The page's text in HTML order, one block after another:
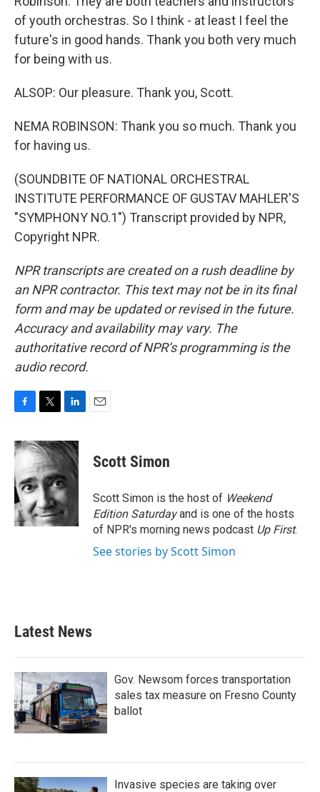
of youth orchestras. So I think - at least I feel the
future's in good hands. Thank you both very much
for being with us.
ALSOP: Our pleasure. Thank you, Scott.
NEMA ROBINSON: Thank you so much. Thank you
for having us.
(SOUNDBITE OF NATIONAL ORCHESTRAL
INSTITUTE PERFORMANCE OF GUSTAV MAHLER'S
"SYMPHONY NO.1") Transcript provided by NPR,
Copyright NPR.
NPR transcripts are created on a rush deadline by
an NPR contractor. This text may not be in its final
form and may be updated or revised in the future.
Accuracy and availability may vary. The
authoritative record of NPR’s programming is the
audio record.
c
e
b
o
o
k
i
t
t
e
r
n
k
d
I
n
Scott Simon
Scott Simon is the host of Weekend
Edition Saturdayand is one of the hosts
of NPR's morning news podcast Up First.
See stories by Scott Simon
Latest News
Gov. Newsom forces transportation
sales tax measure on Fresno County
ballot
Invasive species are taking over